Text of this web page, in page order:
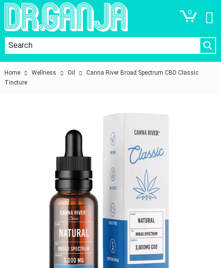
0
Home Wellness Oil
Canna River Broad Spectrum CBD Classic
Tincture